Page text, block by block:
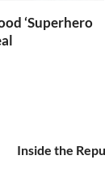
‘Superhero
Inside the